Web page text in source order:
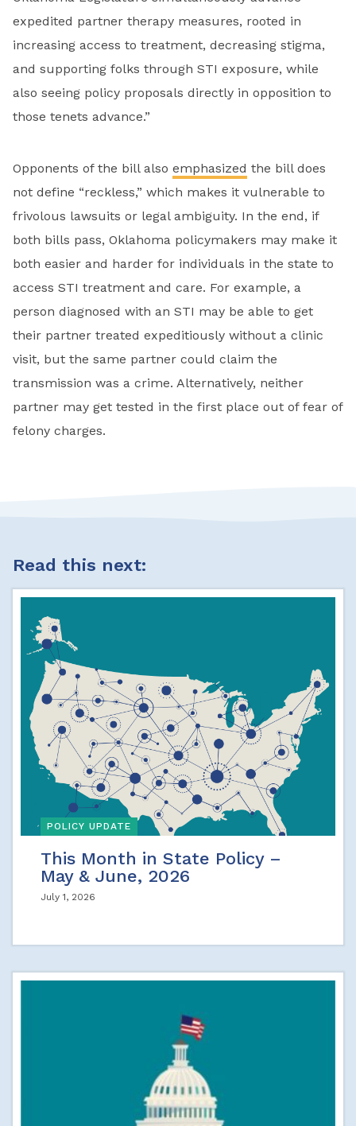
expedited partner therapy measures, rooted in
increasing access to treatment, decreasing stigma,
and supporting folks through STI exposure, while
also seeing policy proposals directly in opposition to
those tenets advance.”
Opponents of the bill also emphasized the bill does
not define “reckless,” which makes it vulnerable to
frivolous lawsuits or legal ambiguity. In the end, if
both bills pass, Oklahoma policymakers may make it
both easier and harder for individuals in the state to
access STI treatment and care. For example, a
person diagnosed with an STI may be able to get
their partner treated expeditiously without a clinic
visit, but the same partner could claim the
transmission was a crime. Alternatively, neither
partner may get tested in the first place out of fear of
felony charges.
Read this next:
POLICY UPDATE
This Month in State Policy –
May & June, 2026
July 1, 2026